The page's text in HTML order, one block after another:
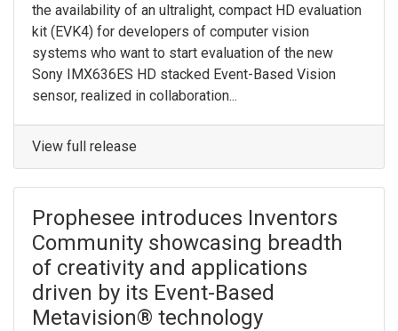
the availability of an ultralight, compact HD evaluation
kit (EVK4) for developers of computer vision
systems who want to start evaluation of the new
Sony IMX636ES HD stacked Event-Based Vision
sensor, realized in collaboration...
View full release
Prophesee introduces Inventors
Community showcasing breadth
of creativity and applications
driven by its Event-Based
Metavision® technology